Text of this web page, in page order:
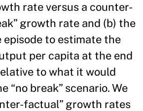
rate versus a counter-
growth rate and (b) the
to estimate the
per capita at the end
to what it would
“no break” scenario. We
factual” growth rates